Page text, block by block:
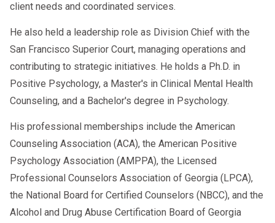
client needs and coordinated services.
He also held a leadership role as Division Chief with the
San Francisco Superior Court, managing operations and
contributing to strategic initiatives. He holds a Ph.D. in
Positive Psychology, a Master's in Clinical Mental Health
Counseling, and a Bachelor's degree in Psychology.
His professional memberships include the American
Counseling Association (ACA), the American Positive
Psychology Association (AMPPA), the Licensed
Professional Counselors Association of Georgia (LPCA),
the National Board for Certified Counselors (NBCC), and the
Alcohol and Drug Abuse Certification Board of Georgia